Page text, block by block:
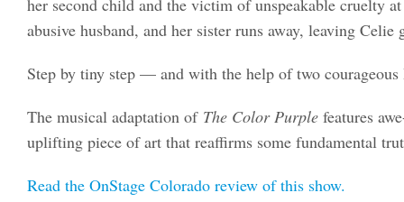
abusive husband, and her sister runs away, leaving
Step by tiny step — and with the help of two
The musical adaptation of The Color Purple features
uplifting piece of art that reaffirms some fundamental
Read the OnStage Colorado review of this show.